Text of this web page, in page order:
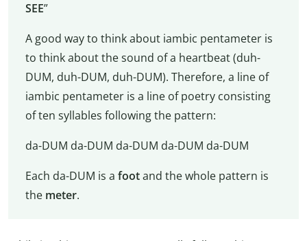
SEE”
A good way to think about iambic pentameter is
to think about the sound of a heartbeat (duh-
DUM, duh-DUM, duh-DUM). Therefore, a line of
iambic pentameter is a line of poetry consisting
of ten syllables following the pattern:
da-DUM da-DUM da-DUM da-DUM da-DUM
Each da-DUM is a footand the whole pattern is
the meter.